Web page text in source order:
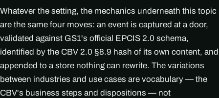
Whatever the setting, the mechanics underneath this topic
are the same four moves: an event is captured at a door,
validated against GS1's official EPCIS 2.0 schema,
identified by the CBV 2.0 §8.9 hash of its own content, and
appended to a store nothing can rewrite. The variations
between industries and use cases are vocabulary — the
CBV's business steps and dispositions — not